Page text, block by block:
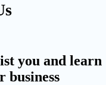
you and learn
business